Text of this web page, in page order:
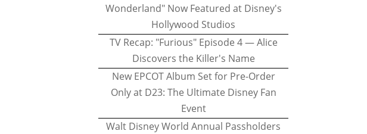
Wonderland" Now Featured at Disney's
Hollywood Studios
TV Recap: "Furious" Episode 4 — Alice
Discovers the Killer's Name
New EPCOT Album Set for Pre-Order
Only at D23: The Ultimate Disney Fan
Event
Walt Disney World Annual Passholders